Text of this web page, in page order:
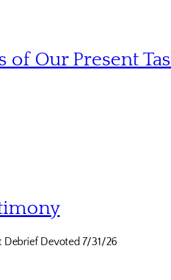
of Our Present
Debrief Devoted 7/31/26